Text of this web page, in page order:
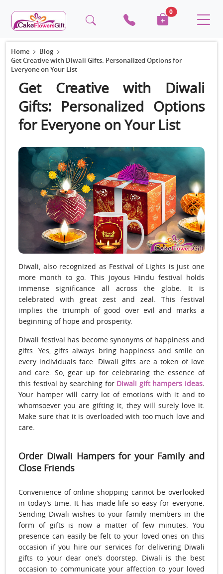
0
Home
Blog
Get Creative with Diwali Gifts: Personalized Options for
Everyone on Your List
Get Creative with Diwali
Gifts: Personalized Options
for Everyone on Your List
Diwali, also recognized as Festival of Lights is just one
more month to go. This joyous Hindu festival holds
immense significance all across the globe. It is
celebrated with great zest and zeal. This festival
implies the triumph of good over evil and marks a
beginning of hope and prosperity.
Diwali festival has become synonyms of happiness and
gifts. Yes, gifts always bring happiness and smile on
every individuals face. Diwali gifts are a token of love
and care. So, gear up for celebrating the essence of
this festival by searching for Diwali gift hampers ideas.
Your hamper will carry lot of emotions with it and to
whomsoever you are gifting it, they will surely love it.
Make sure that it is overloaded with too much love and
care.
Order Diwali Hampers for your Family and
Close Friends
Convenience of online shopping cannot be overlooked
in today’s time. It has made life so easy for everyone.
Sending Diwali wishes to your family members in the
form of gifts is now a matter of few minutes. You
presence can easily be felt to your loved ones on this
occasion if you hire our services for delivering Diwali
gifts to your dear one’s doorstep. Diwali is the best
occasion to communicate your affection to your loved